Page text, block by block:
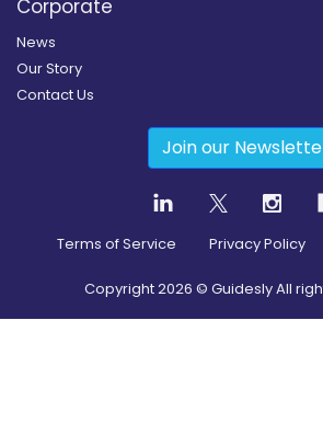
Corporate
News
Our Story
Contact Us
Join our
Terms of Service Privacy Policy
Copyright2026 © Guidesly All